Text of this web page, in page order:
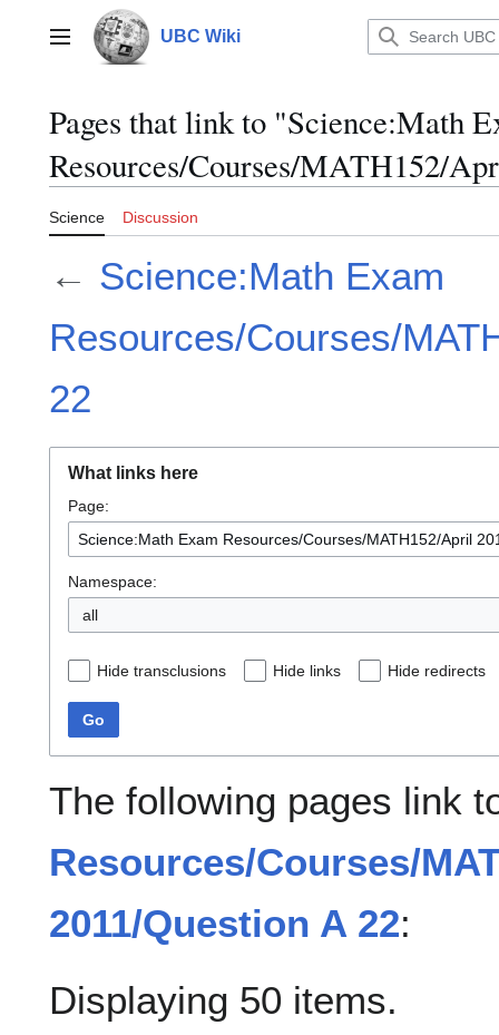
contentMain menu UBC Wiki
Pages that link to "Science:Math
Resources/Courses/MATH152/
Science Discussion
← Science:Math Exam
Resources/Courses/
22
What links here
Page:
Namespace:
all
Hide transclusions Hide links Hide redirects
Go
The following pages link
Resources/Courses/
2011/Question A 22:
Displaying 50 items.